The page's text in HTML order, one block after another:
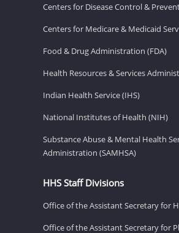
Centers for Disease Control &
Centers for Medicare & Medicaid
Food & Drug Administration (FDA)
Health Resources & Services
Indian Health Service (IHS)
National Institutes of Health (NIH)
Substance Abuse & Mental Health
Administration (SAMHSA)
HHS Staff Divisions
Office of the Assistant Secretary for
Office of the Assistant Secretary for